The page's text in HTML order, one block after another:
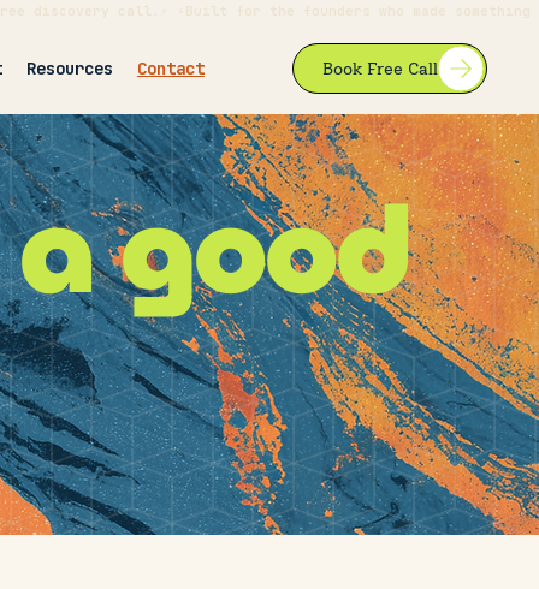
Resources Contact Book Free Call
a good